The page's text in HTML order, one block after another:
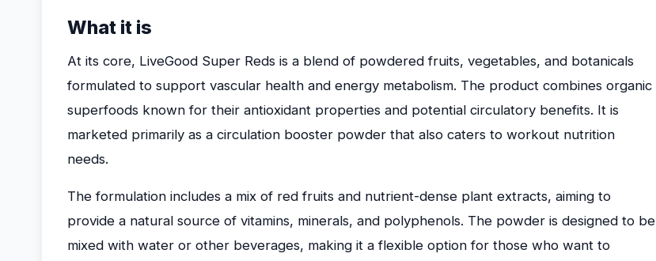
What it is
At its core, LiveGood Super Reds is a blend of powdered fruits, vegetables, and botanicals
formulated to support vascular health and energy metabolism. The product combines organic
superfoods known for their antioxidant properties and potential circulatory benefits. It is
marketed primarily as a circulation booster powder that also caters to workout nutrition
needs.
The formulation includes a mix of red fruits and nutrient-dense plant extracts, aiming to
provide a natural source of vitamins, minerals, and polyphenols. The powder is designed to be
mixed with water or other beverages, making it a flexible option for those who want to